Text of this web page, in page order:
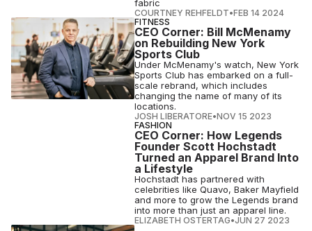
fabric
COURTNEY REHFELDT•FEB 14 2024
FITNESS
CEO Corner: Bill McMenamy
on Rebuilding New York
Sports Club
Under McMenamy's watch, New York
Sports Club has embarked on a full-
scale rebrand, which includes
changing the name of many of its
locations.
JOSH LIBERATORE•NOV 15 2023
FASHION
CEO Corner: How Legends
Founder Scott Hochstadt
Turned an Apparel Brand Into
a Lifestyle
Hochstadt has partnered with
celebrities like Quavo, Baker Mayfield
and more to grow the Legends brand
into more than just an apparel line.
ELIZABETH OSTERTAG•JUN 27 2023